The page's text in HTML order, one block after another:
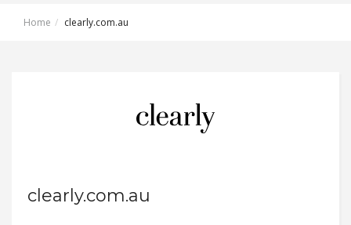
Home clearly.com.au
clearly.com.au